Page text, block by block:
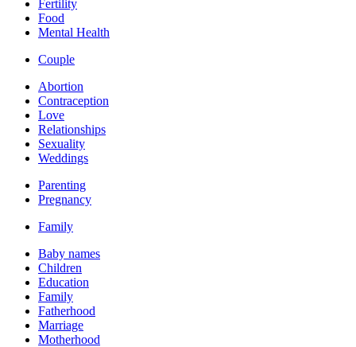
Fertility
Food
Mental Health
Couple
Abortion
Contraception
Love
Relationships
Sexuality
Weddings
Parenting
Pregnancy
Family
Baby names
Children
Education
Family
Fatherhood
Marriage
Motherhood